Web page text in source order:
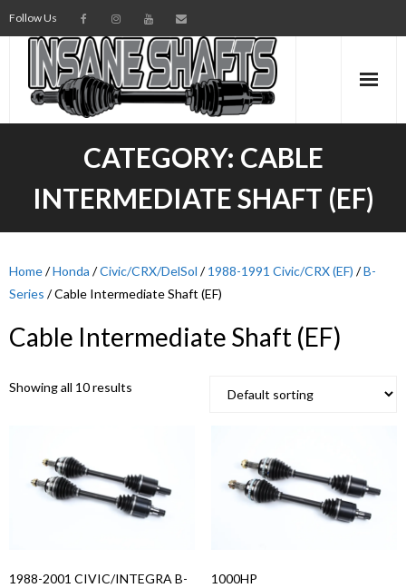
Follow Us
INTERMEDIATE SHAFTS
TORSION BARS
MEDIA
CATEGORY: CABLE
INTERMEDIATE SHAFT (EF)
Home/Honda /Civic/CRX/DelSol /1988-1991 Civic/CRX (EF) /B-
Series / Cable Intermediate Shaft (EF)
Cable Intermediate Shaft (EF)
Showing all 10 results
1988-2001 CIVIC/INTEGRA B-
1000HP